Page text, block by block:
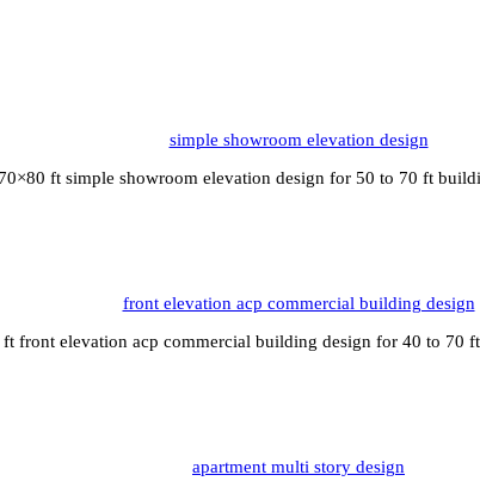
simple showroom elevation design
70×80 ft simple showroom elevation design for 50 to 70 ft
front elevation acp commercial building design
ft front elevation acp commercial building design for 40 to 70
apartment multi story design